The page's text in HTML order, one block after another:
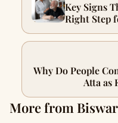
Key Signs
Right Step
Why Do People
Atta as
More from